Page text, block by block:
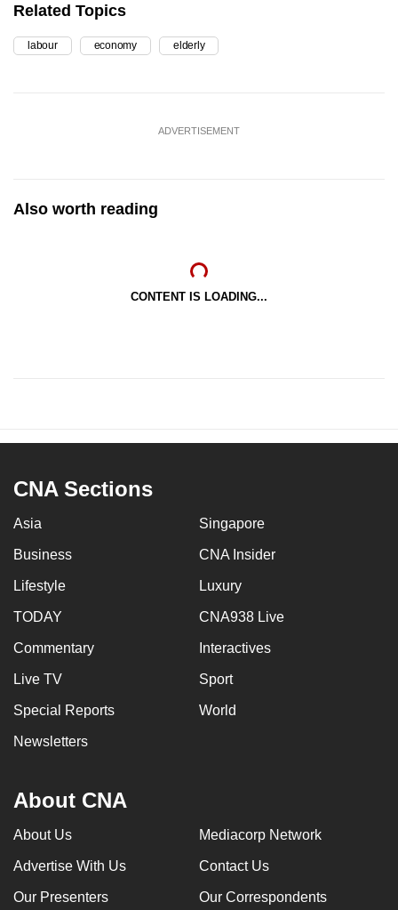
Related Topics
labour economy elderly
ADVERTISEMENT
Also worth reading
CONTENT IS LOADING...
CNA Sections
Asia Singapore
Business CNA Insider
Lifestyle Luxury
TODAY CNA938 Live
Commentary Interactives
Live TV Sport
Special Reports World
Newsletters
About CNA
About Us Mediacorp Network
Advertise With Us Contact Us
Our Presenters Our Correspondents